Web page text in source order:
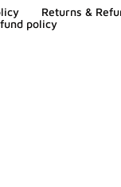
Returns &
policy